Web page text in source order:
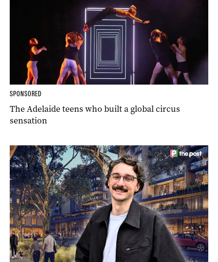
SPONSORED
The Adelaide teens who built a global circus
sensation